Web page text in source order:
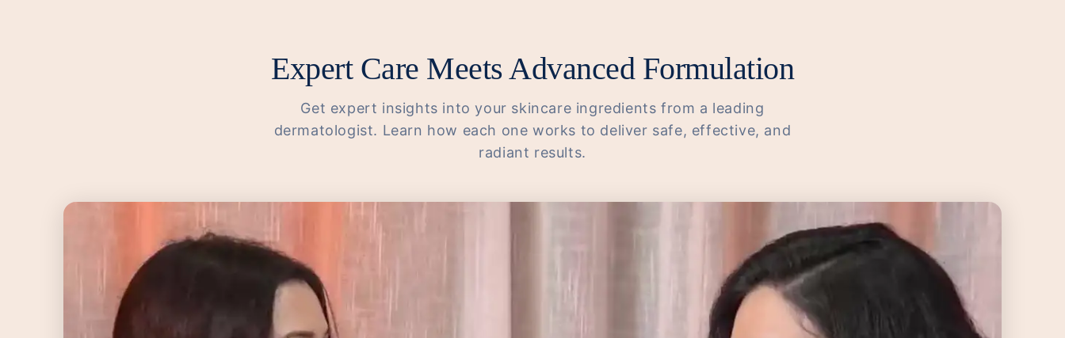
Expert Care Meets Advanced Formulation
Get expert insights into your skincare ingredients from a leading
dermatologist. Learn how each one works to deliver safe, effective, and
radiant results.